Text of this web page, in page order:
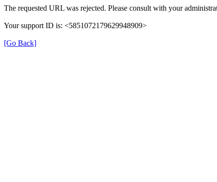
The requested URL was rejected. Please consult with your
Your support ID is: <5851072179629948909>
[Go Back]